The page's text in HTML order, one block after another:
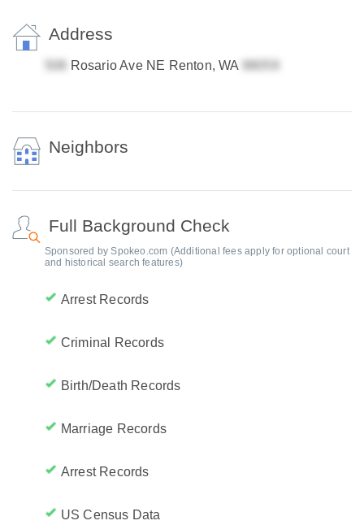
Address
Rosario Ave NE Renton, WA
Neighbors
Full Background Check
Sponsored by Spokeo.com (Additional fees apply for optional court
and historical search features)
Arrest Records
Criminal Records
Birth/Death Records
Marriage Records
Arrest Records
US Census Data